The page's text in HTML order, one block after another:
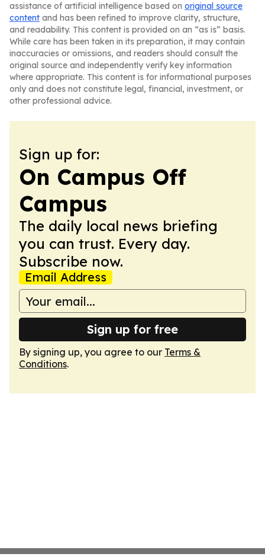
assistance of artificial intelligence based on original source
content and has been refined to improve clarity, structure,
and readability. This content is provided on an “as is” basis.
While care has been taken in its preparation, it may contain
inaccuracies or omissions, and readers should consult the
original source and independently verify key information
where appropriate. This content is for informational purposes
only and does not constitute legal, financial, investment, or
other professional advice.
Sign up for:
On Campus Off
Campus
The daily local news briefing
you can trust. Every day.
Subscribe now.
Email Address
Sign up for free
By signing up, you agree to our Terms &
Conditions.